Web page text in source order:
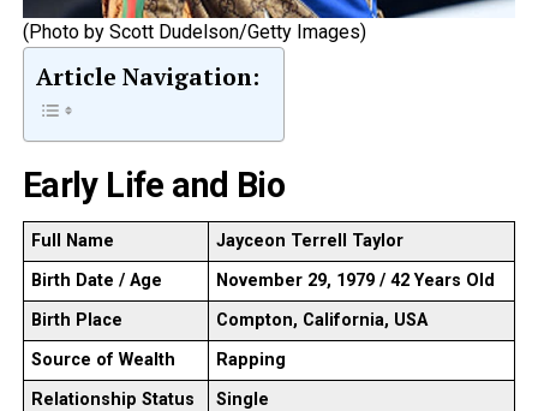
(Photo by Scott Dudelson/Getty Images)
Article Navigation:
Early Life and Bio
Full Name
Jayceon Terrell Taylor
Birth Date / Age
November 29, 1979 / 42 Years Old
Birth Place
Compton, California, USA
Source of Wealth
Rapping
Relationship Status
Single